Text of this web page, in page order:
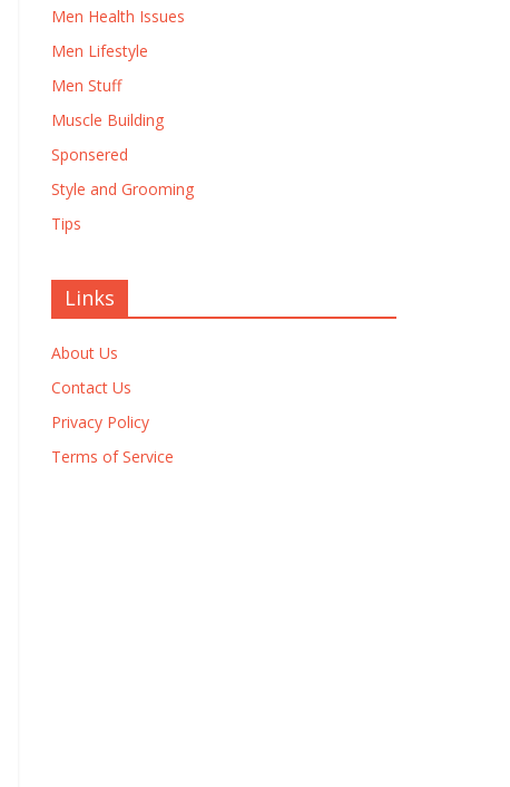
Men Health Issues
Men Lifestyle
Men Stuff
Muscle Building
Sponsered
Style and Grooming
Tips
Links
About Us
Contact Us
Privacy Policy
Terms of Service